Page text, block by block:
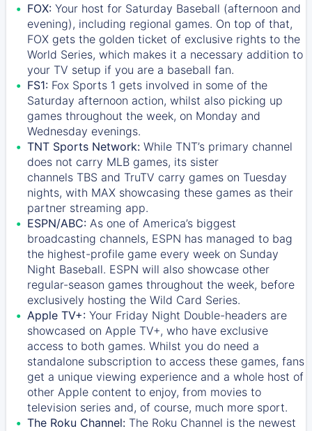
FOX: Your host for Saturday Baseball (afternoon and
evening), including regional games. On top of that,
FOX gets the golden ticket of exclusive rights to the
World Series, which makes it a necessary addition to
your TV setup if you are a baseball fan.
FS1: Fox Sports 1 gets involved in some of the
Saturday afternoon action, whilst also picking up
games throughout the week, on Monday and
Wednesday evenings.
TNT Sports Network: While TNT’s primary channel
does not carry MLB games, its sister
channels TBS and TruTV carry games on Tuesday
nights, with MAX showcasing these games as their
partner streaming app.
ESPN/ABC: As one of America’s biggest
broadcasting channels, ESPN has managed to bag
the highest-profile game every week on Sunday
Night Baseball. ESPN will also showcase other
regular-season games throughout the week, before
exclusively hosting the Wild Card Series.
Apple TV+: Your Friday Night Double-headers are
showcased on Apple TV+, who have exclusive
access to both games. Whilst you do need a
standalone subscription to access these games, fans
get a unique viewing experience and a whole host of
other Apple content to enjoy, from movies to
television series and, of course, much more sport.
The Roku Channel: The Roku Channel is the newest